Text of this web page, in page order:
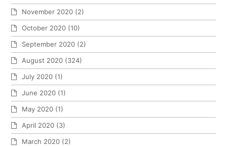
November 2020 (2)
October 2020 (10)
September 2020 (2)
August 2020 (324)
July 2020 (1)
June 2020 (1)
May 2020 (1)
April 2020 (3)
March 2020 (2)